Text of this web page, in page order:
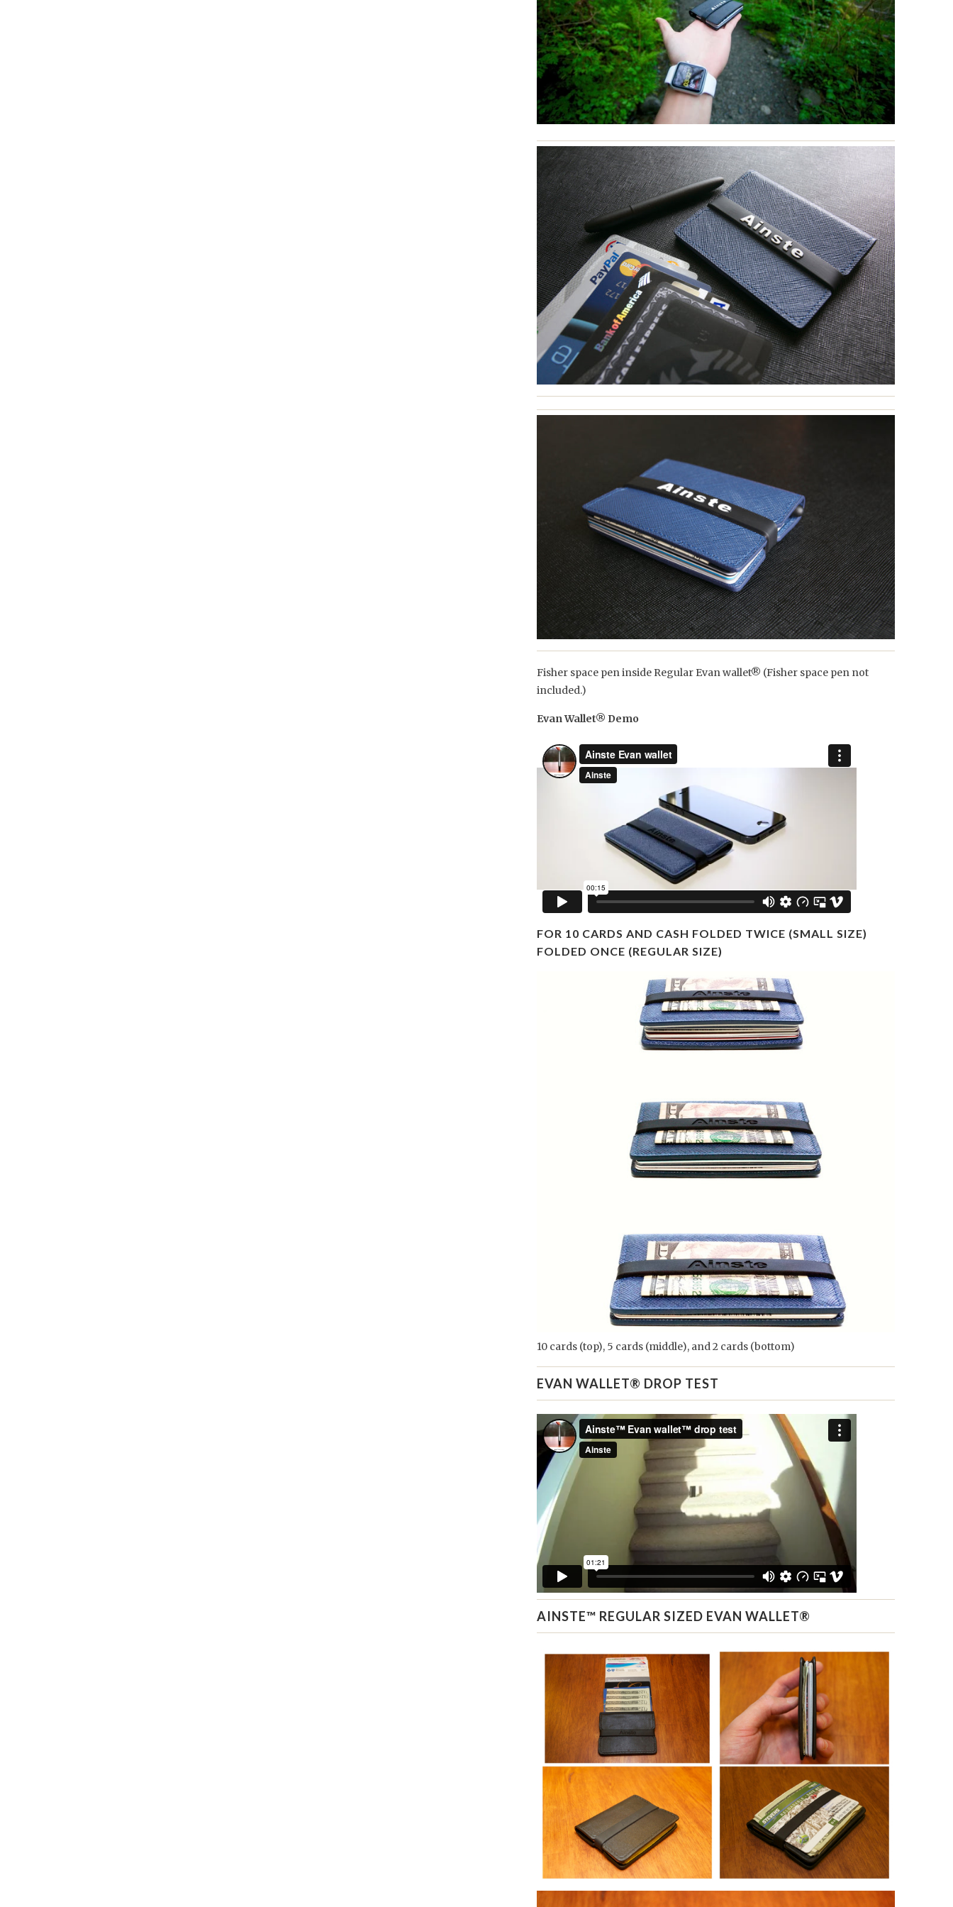
Fisher space pen inside Regular Evan wallet® (Fisher space pen not
included.)
Evan Wallet® Demo
FOR 10 CARDS AND CASH FOLDED TWICE (SMALL SIZE)
FOLDED ONCE (REGULAR SIZE)
10 cards (top), 5 cards (middle), and 2 cards (bottom)
EVAN WALLET® DROP TEST
AINSTE™ REGULAR SIZED EVAN WALLET®